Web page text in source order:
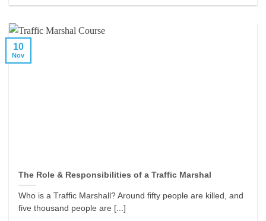
The Role & Responsibilities of a Traffic Marshal
Who is a Traffic Marshall? Around fifty people are killed, and
five thousand people are [...]
10
Nov